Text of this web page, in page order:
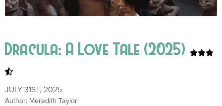
Dracula: A Love Tale (2025)
JULY 31ST, 2025
Author: Meredith Taylor